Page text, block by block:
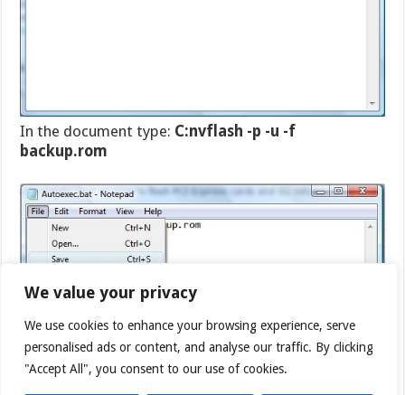
We value your privacy
We use cookies to enhance your browsing experience, serve
personalised ads or content, and analyse our traffic. By clicking
"Accept All", you consent to our use of cookies.
In the document type: C:nvflash -p -u -f
backup.rom